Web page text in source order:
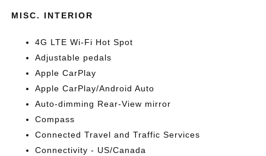
MISC. INTERIOR
4G LTE Wi-Fi Hot Spot
Adjustable pedals
Apple CarPlay
Apple CarPlay/Android Auto
Auto-dimming Rear-View mirror
Compass
Connected Travel and Traffic Services
Connectivity - US/Canada